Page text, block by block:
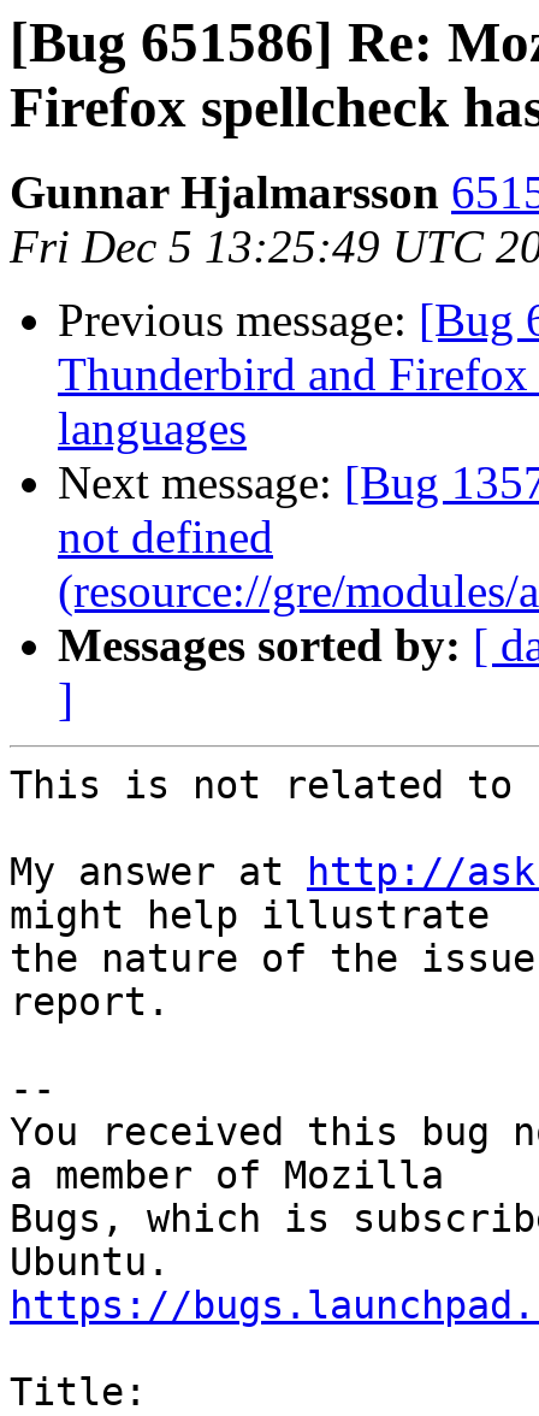
[Bug 651586] Re:
Firefox spellcheck
Gunnar Hjalmarsson
Fri Dec 5 13:25:49 UTC
Previous message: [Bug
Thunderbird and
languages
Next message: [Bug
not defined
(resource://gre/
Messages sorted by: [
]
This is not related to
My answer at
http://
might help illustrate
the nature of the
report.
--
You received this bug
a member of Mozilla
Bugs, which is
https://
Title: